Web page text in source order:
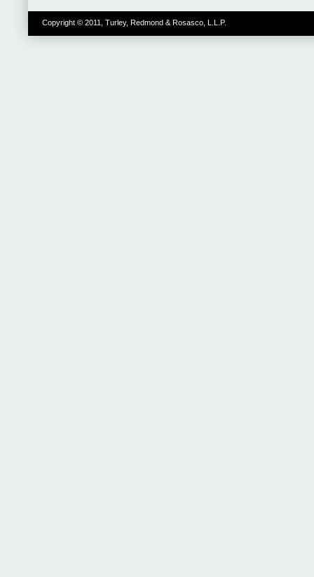
Copyright © 2011, Turley, Redmond & Rosasco, L.L.P.